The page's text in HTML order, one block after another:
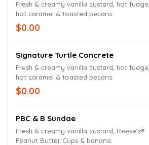
Fresh & creamy vanilla custard, hot fudge,
hot caramel & toasted pecans.
$0.00
Signature Turtle Concrete
Fresh & creamy vanilla custard, hot fudge,
hot caramel & toasted pecans.
$0.00
PBC & B Sundae
Fresh & creamy vanilla custard, Reese's®
Peanut Butter Cups & banana.